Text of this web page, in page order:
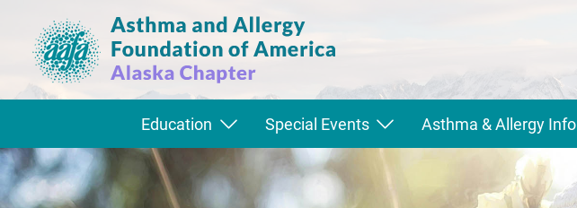
Education Special Events Asthma & Allergy Info